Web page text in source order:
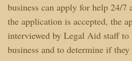
business can apply for help 24/
the application is accepted, the
interviewed by Legal Aid staff to
business and to determine if